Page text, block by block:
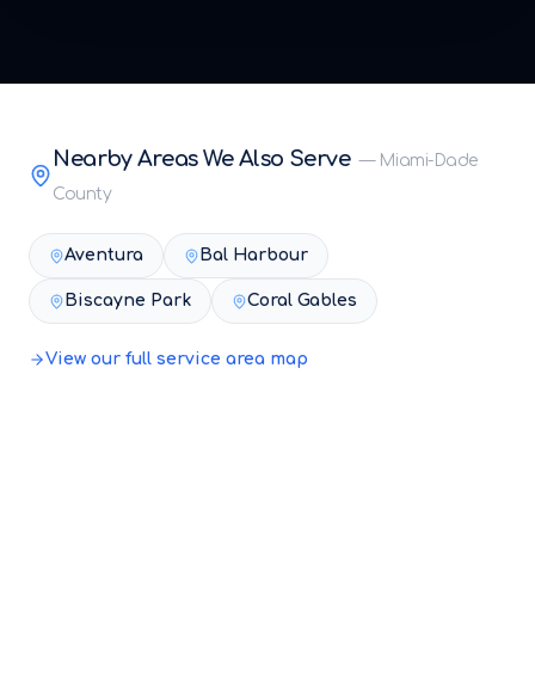
Nearby Areas We Also Serve — Miami-Dade
County
Aventura Bal Harbour
Biscayne Park Coral Gables
View our full service area map